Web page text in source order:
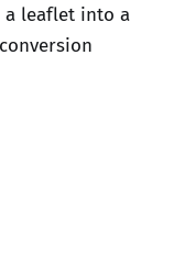
a leaflet into a